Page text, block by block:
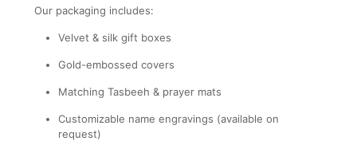
Our packaging includes:
Velvet & silk gift boxes
Gold-embossed covers
Matching Tasbeeh & prayer mats
Customizable name engravings (available on
request)